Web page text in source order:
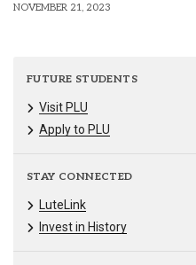
NOVEMBER 21, 2023
FUTURE STUDENTS
Visit PLU
Apply to PLU
STAY CONNECTED
LuteLink
Invest in History